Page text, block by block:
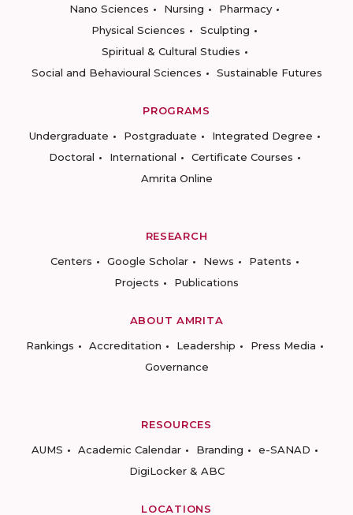
Nano Sciences
Nursing
Pharmacy
Physical Sciences
Sculpting
Spiritual & Cultural Studies
Social and Behavioural Sciences
Sustainable Futures
PROGRAMS
Undergraduate
Postgraduate
Integrated Degree
Doctoral
International
Certificate Courses
Amrita Online
RESEARCH
Centers
Google Scholar News
Patents
Projects
Publications
ABOUT AMRITA
Rankings
Accreditation Leadership
Press Media
Governance
RESOURCES
AUMS
Academic Calendar Branding
e-SANAD
DigiLocker & ABC
LOCATIONS